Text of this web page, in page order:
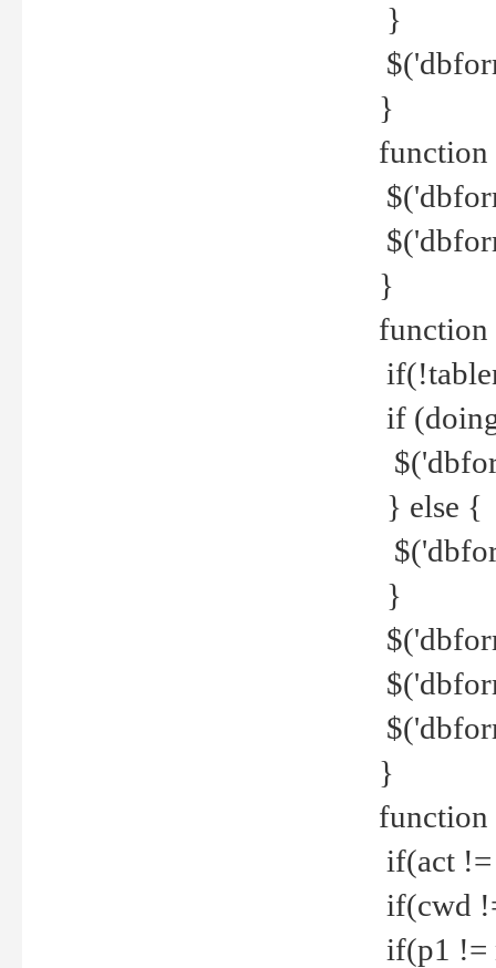
}
}
function
}
function
if
} else {
}
}
function
if(act
if(cwd
if(p1 !=